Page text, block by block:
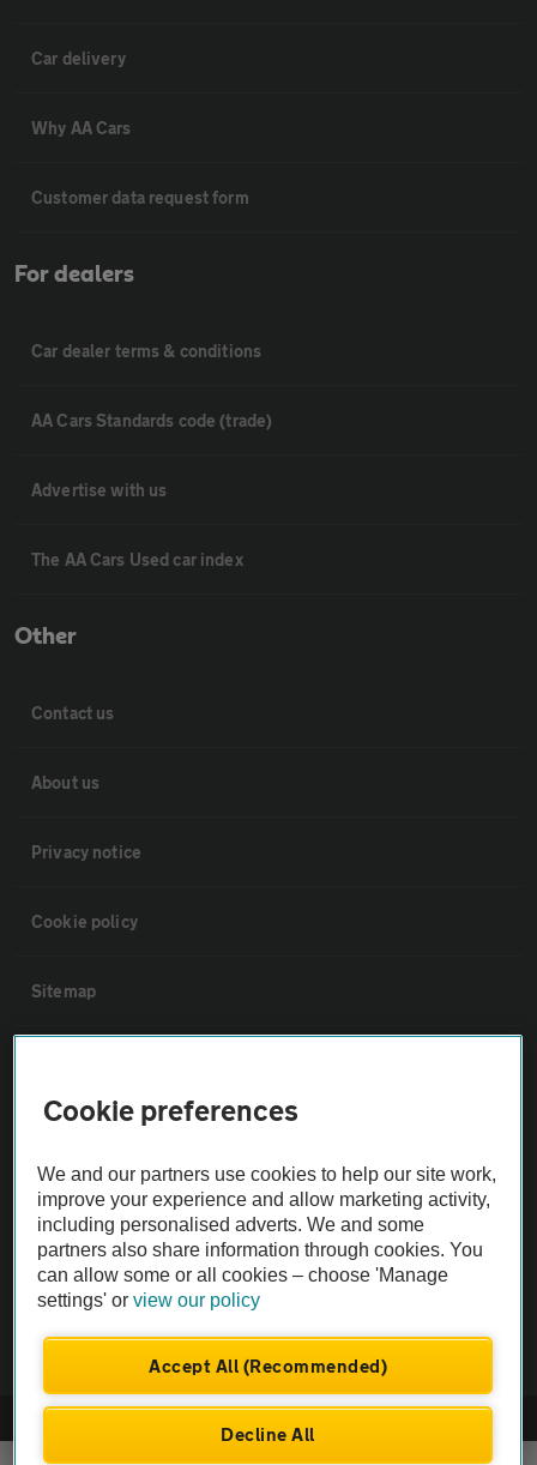
Car delivery
Why AA Cars
Customer data request form
For dealers
Car dealer terms & conditions
AA Cars Standards code (trade)
Advertise with us
The AA Cars Used car index
Other
Contact us
About us
Privacy notice
Cookie policy
Sitemap
Not all cars are mechanically checked by the AA.
Vehicle Inspection
theAA.com
Cookie preferences
We and our partners use cookies to help our site work,
improve your experience and allow marketing activity,
including personalised adverts. We and some
partners also share information through cookies. You
can allow some or all cookies – choose 'Manage
settings' orview our policy
Accept All (Recommended)
Decline All